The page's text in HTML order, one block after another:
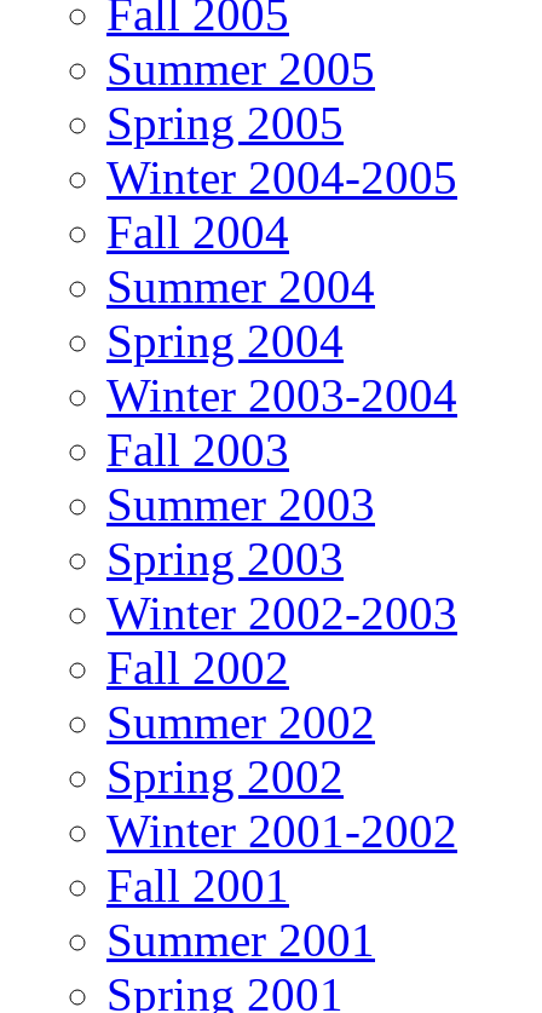
Fall 2005
Summer 2005
Spring 2005
Winter 2004-2005
Fall 2004
Summer 2004
Spring 2004
Winter 2003-2004
Fall 2003
Summer 2003
Spring 2003
Winter 2002-2003
Fall 2002
Summer 2002
Spring 2002
Winter 2001-2002
Fall 2001
Summer 2001
Spring 2001